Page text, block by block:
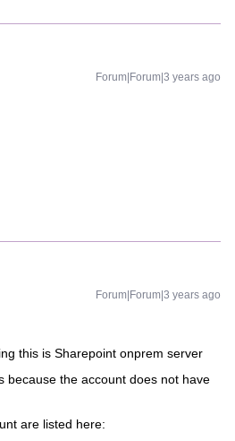
Forum|Forum|3 years ago
Forum|Forum|3 years ago
this is Sharepoint onprem server
because the account does not have
are listed here: